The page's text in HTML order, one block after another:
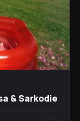
& Sarkodie